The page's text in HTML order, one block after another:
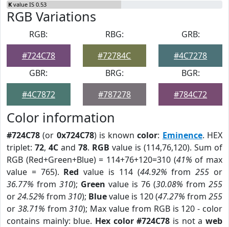
K value IS 0.53
RGB Variations
RGB:
#724C78
RBG:
#72784C
GRB:
#4C7278
GBR:
#4C7872
BRG:
#787278
BGR:
#784C72
Color information
#724C78 (or 0x724C78) is knowncolor: Eminence. HEX
triplet: 72, 4C and 78. RGB value is (114,76,120). Sum of
RGB (Red+Green+Blue) = 114+76+120=310 (41% of max
value = 765). Red value is 114 (44.92% from255 or
36.77% from 310); Green value is 76 (30.08% from 255
or24.52% from 310); Bluevalue is 120 (47.27% from 255
or 38.71% from310); Max value from RGB is 120 - color
contains mainly: blue. Hex color #724C78 is not aweb